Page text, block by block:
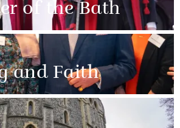
of the Bath
and Faith